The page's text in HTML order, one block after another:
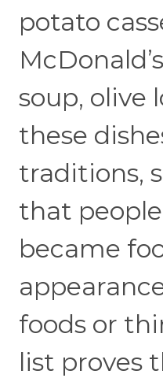
potato
soup, olive
these
traditions,
that
became
foods or
list proves